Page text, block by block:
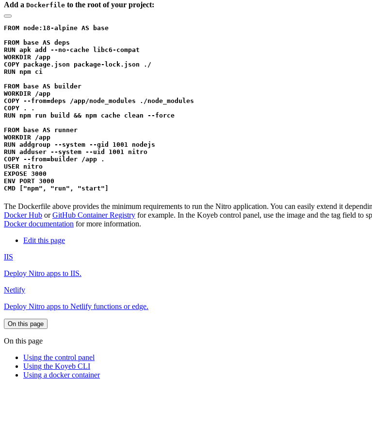
Add a Dockerfile to the root of your project:
FROM node:18-alpine AS base
FROM base AS deps
RUN apk add --no-cache libc6-compat
WORKDIR /app
COPY package.json package-lock.json ./
RUN npm ci
FROM base AS builder
WORKDIR /app
COPY --from=deps /app/node_modules ./node_modules
COPY . .
RUN npm run build && npm cache clean --force
FROM base AS runner
WORKDIR /app
RUN addgroup --system --gid 1001 nodejs
RUN adduser --system --uid 1001 nitro
COPY --from=builder /app .
USER nitro
EXPOSE 3000
ENV PORT 3000
The Dockerfile above provides the minimum requirements to run the Nitro application. You can easily extend it
Docker Hub orGitHub Container Registry for example. In the Koyeb control panel, use the image and the tag field to
Docker documentation for more information.
Edit this page
IIS
Deploy Nitro apps to IIS.
Netlify
Deploy Nitro apps to Netlify functions or edge.
On this page
On this page
Using the control panel
Using the Koyeb CLI
Using a docker container